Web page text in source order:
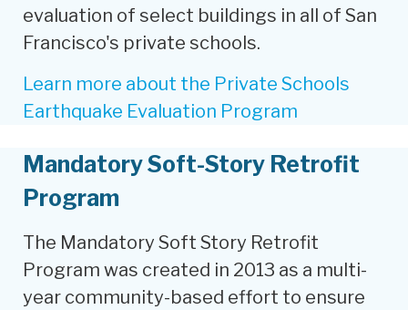
evaluation of select buildings in all of San
Francisco's private schools.
Learn more about the Private Schools
Earthquake Evaluation Program
Mandatory Soft-Story Retrofit
Program
The Mandatory Soft Story Retrofit
Program was created in 2013 as a multi-
year community-based effort to ensure